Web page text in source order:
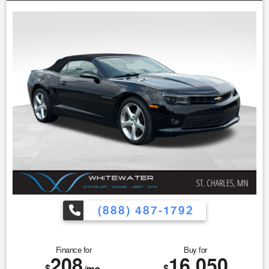
(888) 487-1792
Finance for Buy for